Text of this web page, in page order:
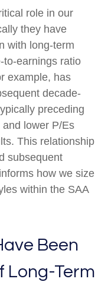
role in our
they have
with long-term
to-earnings ratio
example, has
decade-
preceding
lower P/Es
This relationship
subsequent
how we size
within the SAA
Been
Long-Term